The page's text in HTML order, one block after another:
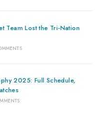
Team Lost the Tri-Nation
2025: Full Schedule,